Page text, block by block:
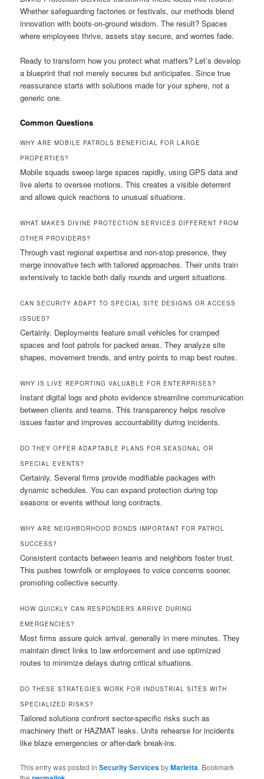
Whether safeguarding factories or festivals, our methods blend
innovation with boots-on-ground wisdom. The result? Spaces
where employees thrive, assets stay secure, and worries fade.
Ready to transform how you protect what matters? Let’s develop
a blueprint that not merely secures but anticipates. Since true
reassurance starts with solutions made for your sphere, not a
generic one.
Common Questions
WHY ARE MOBILE PATROLS BENEFICIAL FOR LARGE
PROPERTIES?
Mobile squads sweep large spaces rapidly, using GPS data and
live alerts to oversee motions. This creates a visible deterrent
and allows quick reactions to unusual situations.
WHAT MAKES DIVINE PROTECTION SERVICES DIFFERENT FROM
OTHER PROVIDERS?
Through vast regional expertise and non-stop presence, they
merge innovative tech with tailored approaches. Their units train
extensively to tackle both daily rounds and urgent situations.
CAN SECURITY ADAPT TO SPECIAL SITE DESIGNS OR ACCESS
ISSUES?
Certainly. Deployments feature small vehicles for cramped
spaces and foot patrols for packed areas. They analyze site
shapes, movement trends, and entry points to map best routes.
WHY IS LIVE REPORTING VALUABLE FOR ENTERPRISES?
Instant digital logs and photo evidence streamline communication
between clients and teams. This transparency helps resolve
issues faster and improves accountability during incidents.
DO THEY OFFER ADAPTABLE PLANS FOR SEASONAL OR
SPECIAL EVENTS?
Certainly. Several firms provide modifiable packages with
dynamic schedules. You can expand protection during top
seasons or events without long contracts.
WHY ARE NEIGHBORHOOD BONDS IMPORTANT FOR PATROL
SUCCESS?
Consistent contacts between teams and neighbors foster trust.
This pushes townfolk or employees to voice concerns sooner,
promoting collective security.
HOW QUICKLY CAN RESPONDERS ARRIVE DURING
EMERGENCIES?
Most firms assure quick arrival, generally in mere minutes. They
maintain direct links to law enforcement and use optimized
routes to minimize delays during critical situations.
DO THESE STRATEGIES WORK FOR INDUSTRIAL SITES WITH
SPECIALIZED RISKS?
Tailored solutions confront sector-specific risks such as
machinery theft or HAZMAT leaks. Units rehearse for incidents
like blaze emergencies or after-dark break-ins.
This entry was posted inSecurity ServicesbyMarietta. Bookmark